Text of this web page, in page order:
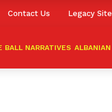
Contact Us Legacy Site
BALL NARRATIVES ALBANIAN